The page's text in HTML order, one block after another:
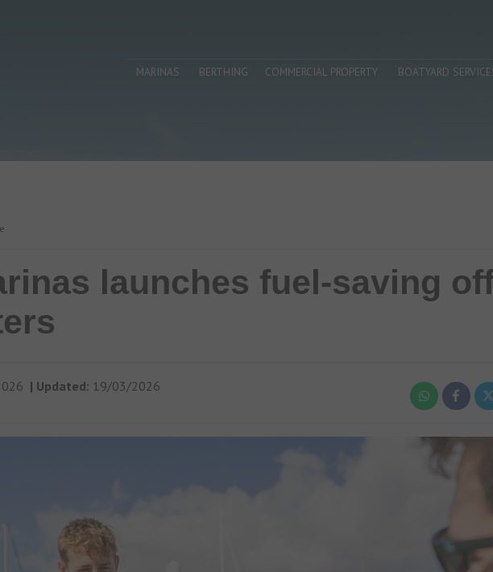
MARINAS BERTHING COMMERCIAL PROPERTY BOATYARD
launches fuel-saving
| Updated: 19/03/2026